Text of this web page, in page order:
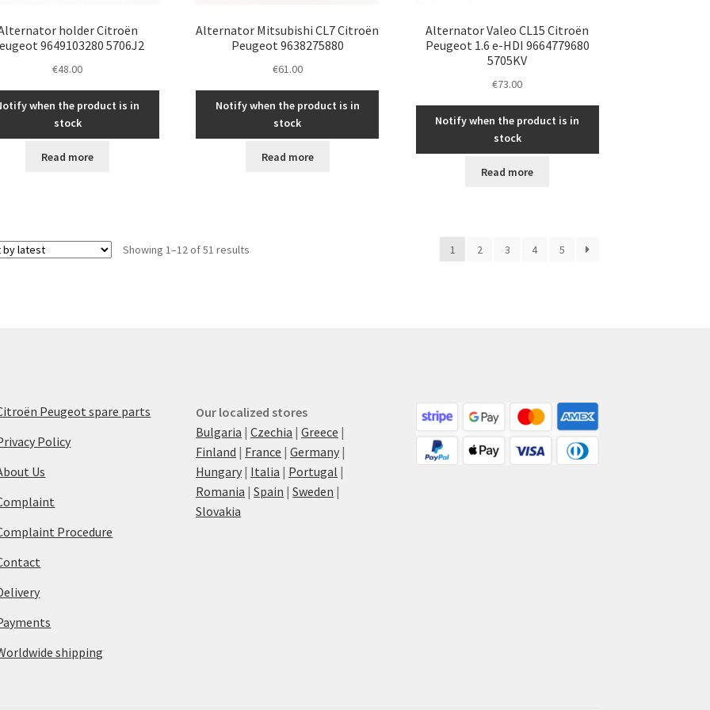
holder Citroën
9649103280 5706J2
€48.00
when the product is in
stock
Read more
Alternator Mitsubishi CL7 Citroën
Peugeot 9638275880
€61.00
Notify when the product is in
stock
Read more
Alternator Valeo CL15 Citroën
Peugeot 1.6 e-HDI 9664779680
5705KV
€73.00
Notify when the product is in
stock
Read more
Showing 1–12 of 51 resultsSorted
1 2 3 4 5
Peugeot spare parts
Policy
Us
Procedure
shipping
Our localized stores
Bulgaria |Czechia |Greece |
Finland | France |Germany |
Hungary | Italia | Portugal |
Romania |Spain |Sweden |
Slovakia